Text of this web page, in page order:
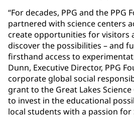
“For decades, PPG and the PPG
partnered with science centers
create opportunities for visitors
discover the possibilities – and
firsthand access to
Dunn, Executive Director, PPG
corporate global social
grant to the Great Lakes Science
to invest in the educational
local students with a passion for